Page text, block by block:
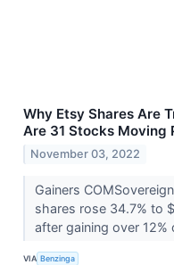
Why Etsy Shares Are
Are 31 Stocks Moving
November 03, 2022
Gainers
shares rose 34.7% to
after gaining over 12%
VIA Benzinga